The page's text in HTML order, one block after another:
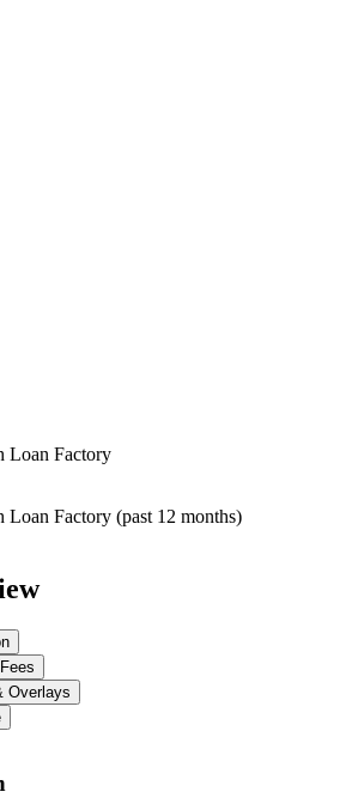
Loan Factory
Loan Factory (past 12 months)
Overlays